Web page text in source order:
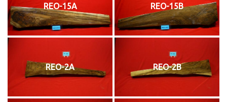
REO-15A REO-15B
REO-2A REO-2B